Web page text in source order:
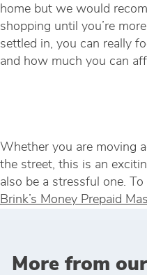
home but we would
shopping until you’re
settled in, you can really
and how much you can
Whether you are moving
the street, this is an
also be a stressful one.
Brink’s Money Prepaid
More from